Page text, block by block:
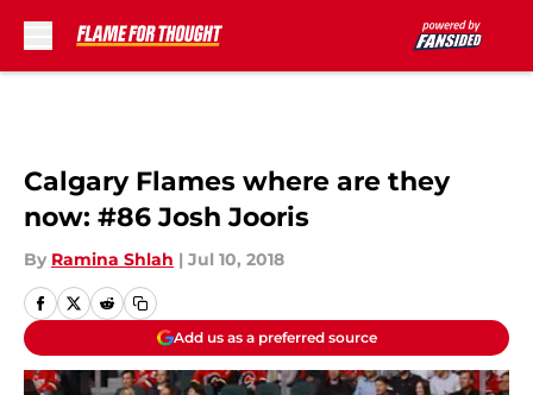
Calgary Flames where are they
now: #86 Josh Jooris
By Ramina Shlah | Jul 10, 2018
Add us as a preferred source